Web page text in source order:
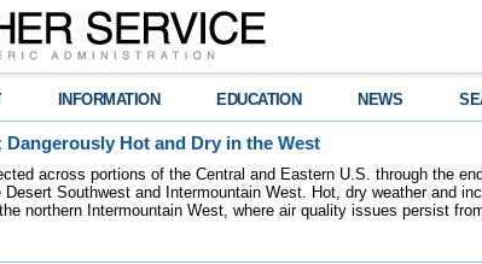
INFORMATION EDUCATION NEWS
Hot and Dry in the West
across portions of the Central and Eastern U.S. through the
Southwest and Intermountain West. Hot, dry weather and
northern Intermountain West, where air quality issues persist